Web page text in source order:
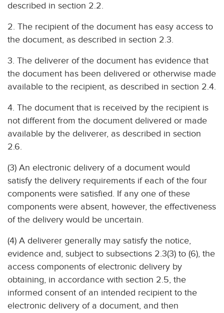
described in section 2.2.
2. The recipient of the document has easy access to
the document, as described in section 2.3.
3. The deliverer of the document has evidence that
the document has been delivered or otherwise made
available to the recipient, as described in section 2.4.
4. The document that is received by the recipient is
not different from the document delivered or made
available by the deliverer, as described in section
2.6.
(3) An electronic delivery of a document would
satisfy the delivery requirements if each of the four
components were satisfied. If any one of these
components were absent, however, the effectiveness
of the delivery would be uncertain.
(4) A deliverer generally may satisfy the notice,
evidence and, subject to subsections 2.3(3) to (6), the
access components of electronic delivery by
obtaining, in accordance with section 2.5, the
informed consent of an intended recipient to the
electronic delivery of a document, and then